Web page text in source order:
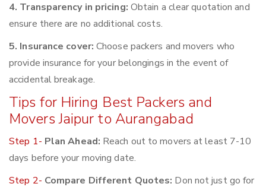
4. Transparency in pricing: Obtain a clear quotation and
ensure there are no additional costs.
5. Insurance cover: Choose packers and movers who
provide insurance for your belongings in the event of
accidental breakage.
Tips for Hiring Best Packers and
Movers Jaipur to Aurangabad
Step 1- Plan Ahead: Reach out to movers at least 7-10
days before your moving date.
Step 2- Compare Different Quotes: Don not just go for